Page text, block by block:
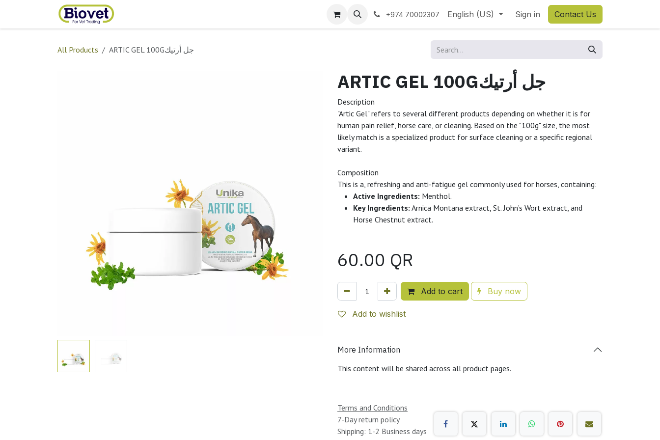
+974 70002307 English (US) Sign in Contact Us
All Products ARTIC GEL 100Gجل أرتيك
ARTIC GEL 100Gجل أرتيك
Description
"Artic Gel" refers to several different products depending on whether it is for
human pain relief, horse care, or cleaning. Based on the "100g" size, the most
likely match is a specialized product for surface cleaning or a specific regional
variant.
Composition
This is a, refreshing and anti-fatigue gel commonly used for horses, containing:
Active Ingredients: Menthol.
Key Ingredients: Arnica Montana extract, St. John’s Wort extract, and
Horse Chestnut extract.
60.00 QR
Add to cart Buy now
Add to wishlist
More Information
This content will be shared across all product pages.
Terms and Conditions
7-Day return policy
Shipping: 1-2 Business days